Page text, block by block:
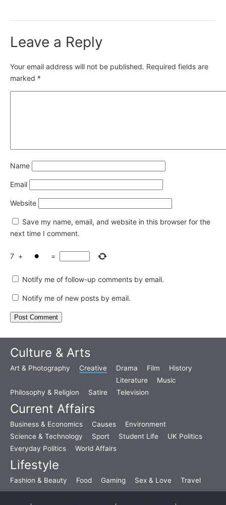
Leave a Reply
Your email address will not be published. Required fields are
marked *
Name
Email
Website
Save my name, email, and website in this browser for the
next time I comment.
7 + =
Notify me of follow-up comments by email.
Notify me of new posts by email.
Culture & Arts
Art & Photography Creative Drama Film
History
Literature
Music
Philosophy & Religion
Satire Television
Current Affairs
Business & Economics Causes
Environment
Science & Technology
Sport Student Life
UK Politics
Everyday Politics
World Affairs
Lifestyle
Fashion & Beauty Food Gaming Sex & Love Travel